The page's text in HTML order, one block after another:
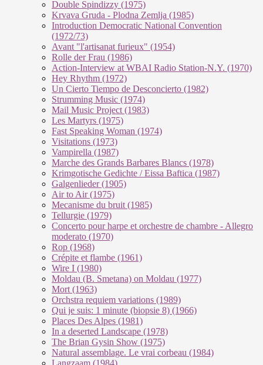
Double Spindizzy (1975)
Krvava Gruda - Plodna Zemlja (1985)
Introduction Democratic National Convention
(1972/73)
Avant "l'artisanat furieux" (1954)
Rolle der Frau (1986)
Action-Interview at WBAI Radio Station-N.Y. (1970)
Hey Rhythm (1972)
Un Cierto Tiempo de Desconcierto (1982)
Strumming Music (1974)
Mail Music Project (1983)
Les Martyrs (1975)
Fast Speaking Woman (1974)
Visitations (1973)
Vampirella (1987)
Marche des Grands Barbares Blancs (1978)
Krimgotische Gedichte / Eissa Baftica (1987)
Galgenlieder (1905)
Air to Air (1975)
Mecanisme du bruit (1985)
Tellurgie (1979)
Concerto pour harpe et orchestre de chambre - Allegro
moderato (1970)
Rop (1968)
Crépite et flambe (1961)
Wire I (1980)
Moldau (B. Smetana) on Moldau (1977)
Mort (1963)
Orchstra requiem variations (1989)
Qui je suis: 1 minute (biopsie 8) (1966)
Places Des Alpes (1981)
In a deserted Landscape (1978)
The Brian Gysin Show (1975)
Natural assemblage. Le vrai corbeau (1984)
Langzaam (1984)